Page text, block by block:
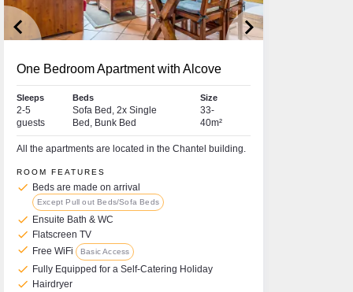
keyboard_arrow_left keyboard_arrow_right
One Bedroom Apartment with Alcove
Sleeps
2-5
guests
Beds
Sofa Bed, 2x Single
Bed, Bunk Bed
Size
33-
40m²
All the apartments are located in the Chantel building.
ROOM FEATURES
check Beds are made on arrival
Except Pull out Beds/Sofa Beds
check Ensuite Bath & WC
check Flatscreen TV
check Free WiFi Basic Access
check Fully Equipped for a Self-Catering Holiday
check Hairdryer